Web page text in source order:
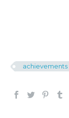
achievements